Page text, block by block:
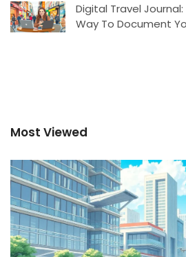
Digital Travel
Way To Document
Most Viewed